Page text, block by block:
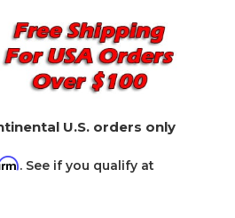
U.S. orders only
. See if you qualify at